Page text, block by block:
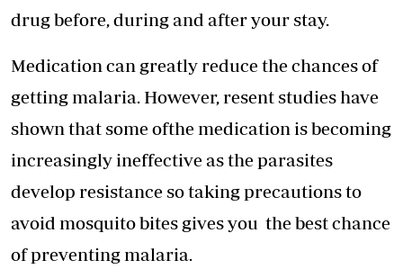
drug before, during and after your stay.
Medication can greatly reduce the chances of
getting malaria. However, resent studies have
shown that some ofthe medication is becoming
increasingly ineffective as the parasites
develop resistance so taking precautions to
avoid mosquito bites gives you the best chance
of preventing malaria.